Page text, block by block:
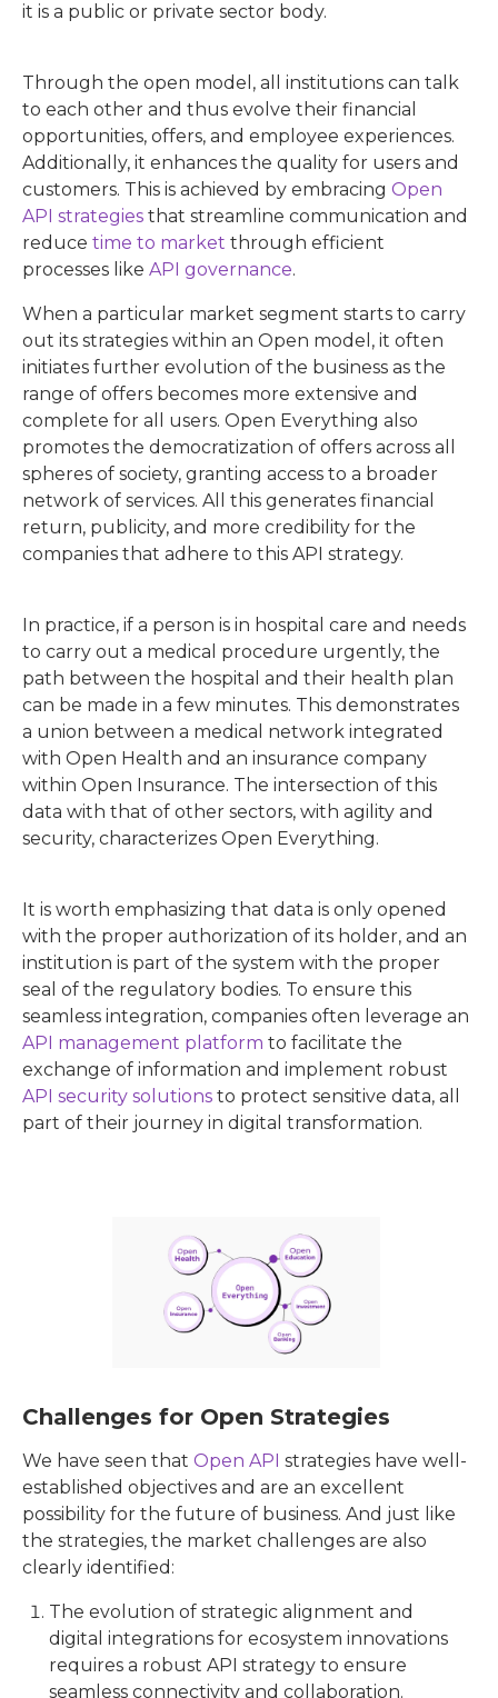
it is a public or private sector body.
Through the open model, all institutions can talk
to each other and thus evolve their financial
opportunities, offers, and employee experiences.
Additionally, it enhances the quality for users and
customers. This is achieved by embracing Open
API strategies that streamline communication and
reduce time to market through efficient
processes like API governance.
When a particular market segment starts to carry
out its strategies within an Open model, it often
initiates further evolution of the business as the
range of offers becomes more extensive and
complete for all users. Open Everything also
promotes the democratization of offers across all
spheres of society, granting access to a broader
network of services. All this generates financial
return, publicity, and more credibility for the
companies that adhere to this API strategy.
In practice, if a person is in hospital care and needs
to carry out a medical procedure urgently, the
path between the hospital and their health plan
can be made in a few minutes. This demonstrates
a union between a medical network integrated
with Open Health and an insurance company
within Open Insurance. The intersection of this
data with that of other sectors, with agility and
security, characterizes Open Everything.
It is worth emphasizing that data is only opened
with the proper authorization of its holder, and an
institution is part of the system with the proper
seal of the regulatory bodies. To ensure this
seamless integration, companies often leverage an
API management platform to facilitate the
exchange of information and implement robust
API security solutions to protect sensitive data, all
part of their journey in digital transformation.
Challenges for Open Strategies
We have seen that Open API strategies have well-
established objectives and are an excellent
possibility for the future of business. And just like
the strategies, the market challenges are also
clearly identified:
The evolution of strategic alignment and
digital integrations for ecosystem innovations
requires a robust API strategy to ensure
seamless connectivity and collaboration.